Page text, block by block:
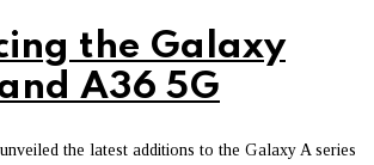
the Galaxy
A36 5G
the latest additions to the Galaxy A series